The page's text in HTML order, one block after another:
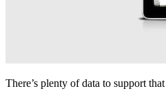
There’s plenty of data to support